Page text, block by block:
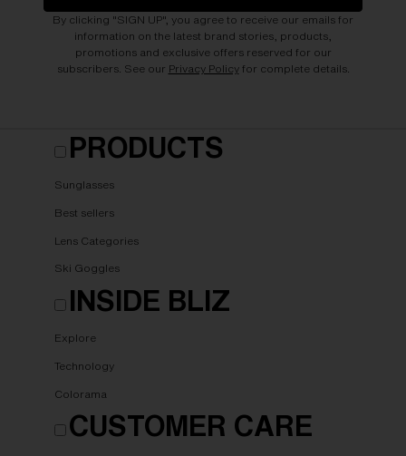
By clicking "SIGN UP", you agree to receive our emails for
information on the latest brand stories, products,
promotions and exclusive offers reserved for our
subscribers. See our Privacy Policyfor complete details.
PRODUCTS
Sunglasses
Best sellers
Lens Categories
Ski Goggles
INSIDE BLIZ
Explore
Technology
Colorama
CUSTOMER CARE